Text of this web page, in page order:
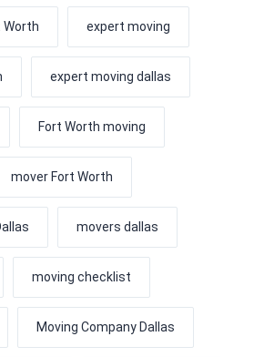
Worth expert moving
expert moving dallas
Fort Worth moving
mover Fort Worth
movers dallas
moving checklist
Moving Company Dallas